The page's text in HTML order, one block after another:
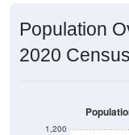
Population
2020
1,200